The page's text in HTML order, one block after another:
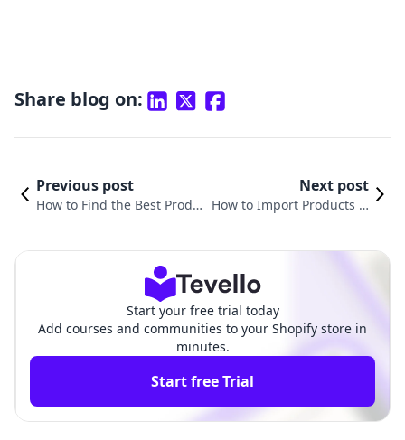
Share blog on:
Previous post
How to Find the Best Produ
Next post
How to Import Products fr
Start your free trial today
Add courses and communities to your Shopify store in
minutes.
Start free Trial